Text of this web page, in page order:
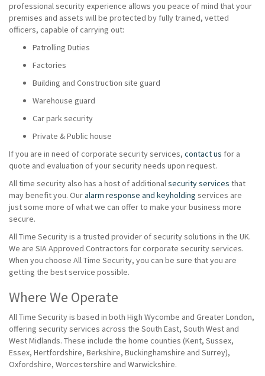
professional security experience allows you peace of mind that your
premises and assets will be protected by fully trained, vetted
officers, capable of carrying out:
Patrolling Duties
Factories
Building and Construction site guard
Warehouse guard
Car park security
Private & Public house
If you are in need of corporate security services, contact us for a
quote and evaluation of your security needs upon request.
All time security also has a host of additionalsecurity services that
may benefit you. Ouralarm response and keyholding services are
just some more of what we can offer to make your business more
secure.
All Time Security is a trusted provider of security solutions in the UK.
We are SIA Approved Contractors for corporate security services.
When you choose All Time Security, you can be sure that you are
getting the best service possible.
Where We Operate
All Time Security is based in both High Wycombe and Greater London,
offering security services across the South East, South West and
West Midlands. These include the home counties (Kent, Sussex,
Essex, Hertfordshire, Berkshire, Buckinghamshire and Surrey),
Oxfordshire, Worcestershire and Warwickshire.